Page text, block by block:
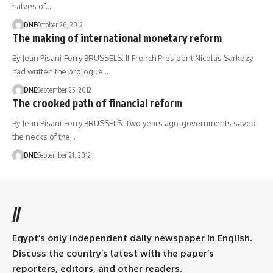
halves of…
DNEOctober 26, 2012
The making of international monetary reform
By Jean Pisani-Ferry BRUSSELS: If French President Nicolas Sarkozy
had written the prologue…
DNESeptember 25, 2012
The crooked path of financial reform
By Jean Pisani-Ferry BRUSSELS: Two years ago, governments saved
the necks of the…
DNESeptember 21, 2012
//
Egypt’s only independent daily newspaper in English.
Discuss the country’s latest with the paper’s
reporters, editors, and other readers.